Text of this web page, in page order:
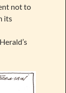
not to
its